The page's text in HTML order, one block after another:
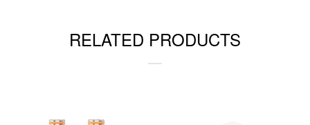
RELATED PRODUCTS